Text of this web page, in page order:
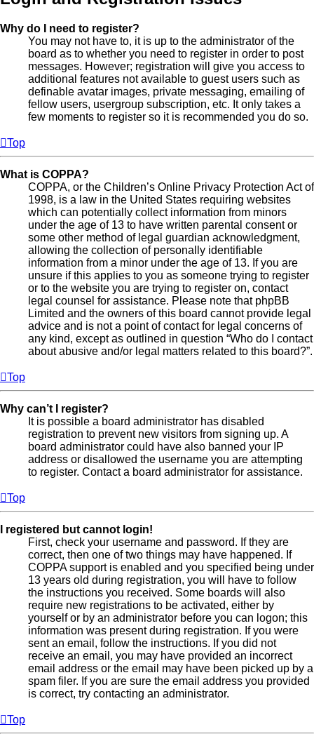
Why do I need to register?
You may not have to, it is up to the administrator of the
board as to whether you need to register in order to post
messages. However; registration will give you access to
additional features not available to guest users such as
definable avatar images, private messaging, emailing of
fellow users, usergroup subscription, etc. It only takes a
few moments to register so it is recommended you do so.
Top
What is COPPA?
COPPA, or the Children’s Online Privacy Protection Act of
1998, is a law in the United States requiring websites
which can potentially collect information from minors
under the age of 13 to have written parental consent or
some other method of legal guardian acknowledgment,
allowing the collection of personally identifiable
information from a minor under the age of 13. If you are
unsure if this applies to you as someone trying to register
or to the website you are trying to register on, contact
legal counsel for assistance. Please note that phpBB
Limited and the owners of this board cannot provide legal
advice and is not a point of contact for legal concerns of
any kind, except as outlined in question “Who do I contact
about abusive and/or legal matters related to this board?”.
Top
Why can’t I register?
It is possible a board administrator has disabled
registration to prevent new visitors from signing up. A
board administrator could have also banned your IP
address or disallowed the username you are attempting
to register. Contact a board administrator for assistance.
Top
I registered but cannot login!
First, check your username and password. If they are
correct, then one of two things may have happened. If
COPPA support is enabled and you specified being under
13 years old during registration, you will have to follow
the instructions you received. Some boards will also
require new registrations to be activated, either by
yourself or by an administrator before you can logon; this
information was present during registration. If you were
sent an email, follow the instructions. If you did not
receive an email, you may have provided an incorrect
email address or the email may have been picked up by a
spam filer. If you are sure the email address you provided
is correct, try contacting an administrator.
Top